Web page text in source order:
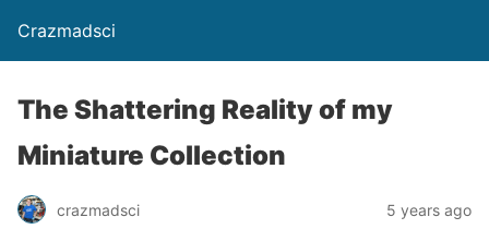
Crazmadsci
The Shattering Reality of my
Miniature Collection
crazmadsci 5 years ago